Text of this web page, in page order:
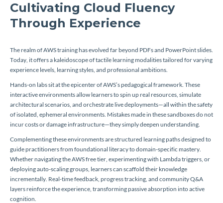
Cultivating Cloud Fluency
Through Experience
The realm of AWS training has evolved far beyond PDFs and PowerPoint slides.
Today, it offers a kaleidoscope of tactile learning modalities tailored for varying
experience levels, learning styles, and professional ambitions.
Hands-on labs sit at the epicenter of AWS’s pedagogical framework. These
interactive environments allow learners to spin up real resources, simulate
architectural scenarios, and orchestrate live deployments—all within the safety
of isolated, ephemeral environments. Mistakes made in these sandboxes do not
incur costs or damage infrastructure—they simply deepen understanding.
Complementing these environments are structured learning paths designed to
guide practitioners from foundational literacy to domain-specific mastery.
Whether navigating the AWS free tier, experimenting with Lambda triggers, or
deploying auto-scaling groups, learners can scaffold their knowledge
incrementally. Real-time feedback, progress tracking, and community Q&A
layers reinforce the experience, transforming passive absorption into active
cognition.